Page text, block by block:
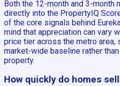
Both the 12-month and 3-month
directly into the PropertyIQ
of the core signals behind
mind that appreciation can vary
price tier across the metro
market-wide baseline rather
property.
How quickly do homes